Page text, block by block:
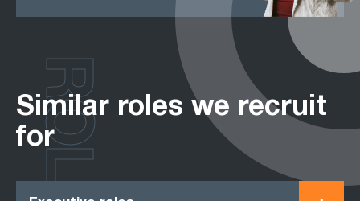
Similar roles we recruit
for
ROLES